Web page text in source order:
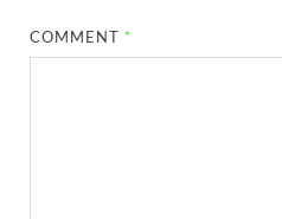
COMMENT *